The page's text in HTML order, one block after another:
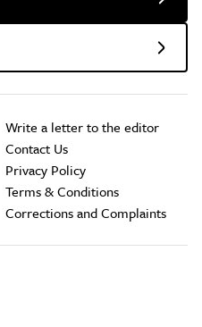
Write a letter to the editor
Contact Us
Privacy Policy
Terms & Conditions
Corrections and Complaints